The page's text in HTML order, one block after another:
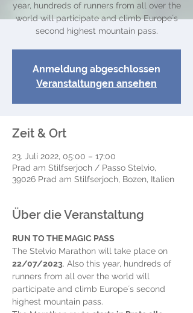
year, hundreds of runners from all over the
world will participate and climb Europe´s
second highest mountain pass.
Anmeldung abgeschlossen
Veranstaltungen ansehen
Zeit & Ort
23. Juli 2022, 05:00 – 17:00
Prad am Stilfserjoch / Passo Stelvio,
39026 Prad am Stilfserjoch, Bozen, Italien
Über die Veranstaltung
RUN TO THE MAGIC PASS
The Stelvio Marathon will take place on
22/07/2023. Also this year, hundreds of
runners from all over the world will
participate and climb Europe´s second
highest mountain pass.